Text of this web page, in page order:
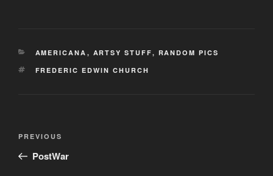
CATEGORIES
AMERICANA , ARTSY STUFF, RANDOM PICS
TAGS
FREDERIC EDWIN CHURCH
Previous
Post
PREVIOUS
PostWar